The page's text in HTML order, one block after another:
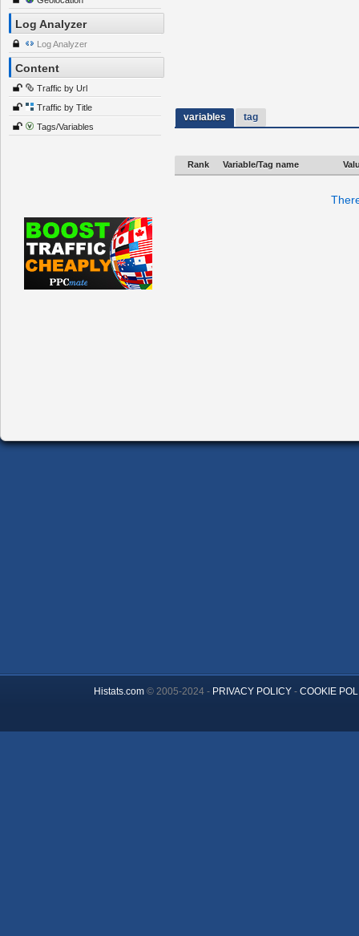
Log Analyzer
Log Analyzer
Content
Traffic by Url
Traffic by Title
Tags/Variables
variables tag
Rank Variable/Tag name
Histats.com© 2005-2024 - PRIVACY POLICY- COOKIE